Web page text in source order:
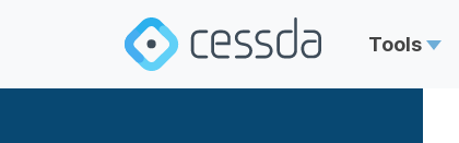
Tools